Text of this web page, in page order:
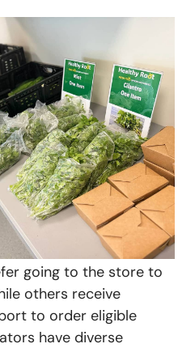
going to the store to
others receive
to order eligible
have diverse